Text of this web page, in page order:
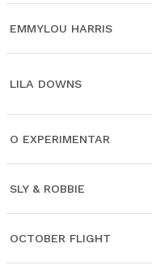
EMMYLOU HARRIS
LILA DOWNS
O EXPERIMENTAR
SLY & ROBBIE
OCTOBER FLIGHT